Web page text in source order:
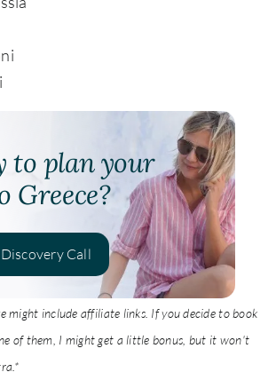
to plan your
Greece?
Call
might include affiliate links. If you decide to book
of them, I might get a little bonus, but it won't